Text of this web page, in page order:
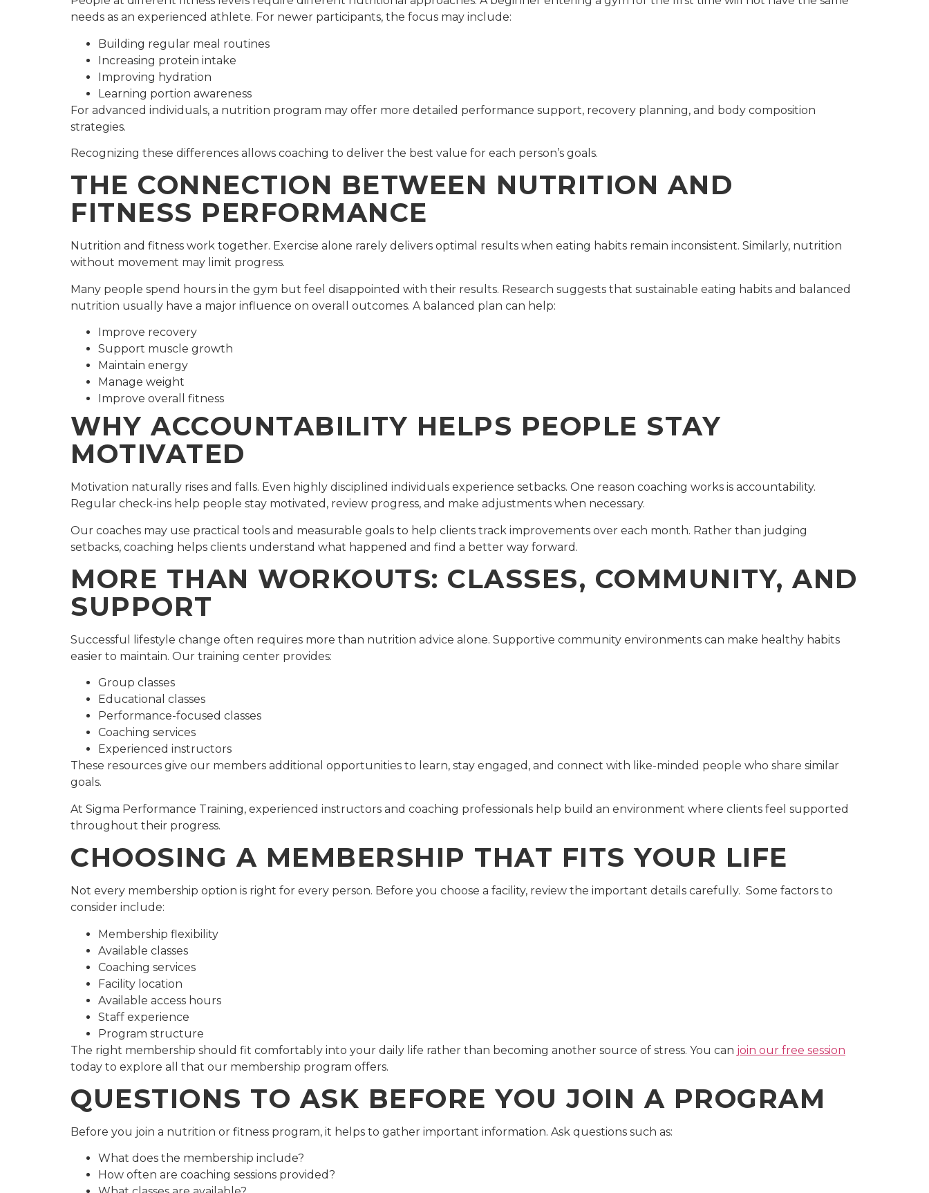
needs as an experienced athlete. For newer participants, the focus may include:
Building regular meal routines
Increasing protein intake
Improving hydration
Learning portion awareness
For advanced individuals, a nutrition program may offer more detailed performance support, recovery planning, and body composition
strategies.
Recognizing these differences allows coaching to deliver the best value for each person’s goals.
THE CONNECTION BETWEEN NUTRITION AND
FITNESS PERFORMANCE
Nutrition and fitness work together. Exercise alone rarely delivers optimal results when eating habits remain inconsistent. Similarly, nutrition
without movement may limit progress.
Many people spend hours in the gym but feel disappointed with their results. Research suggests that sustainable eating habits and balanced
nutrition usually have a major influence on overall outcomes. A balanced plan can help:
Improve recovery
Support muscle growth
Maintain energy
Manage weight
Improve overall fitness
WHY ACCOUNTABILITY HELPS PEOPLE STAY
MOTIVATED
Motivation naturally rises and falls. Even highly disciplined individuals experience setbacks. One reason coaching works is accountability.
Regular check-ins help people stay motivated, review progress, and make adjustments when necessary.
Our coaches may use practical tools and measurable goals to help clients track improvements over each month. Rather than judging
setbacks, coaching helps clients understand what happened and find a better way forward.
MORE THAN WORKOUTS: CLASSES, COMMUNITY, AND
SUPPORT
Successful lifestyle change often requires more than nutrition advice alone. Supportive community environments can make healthy habits
easier to maintain. Our training center provides:
Group classes
Educational classes
Performance-focused classes
Coaching services
Experienced instructors
These resources give our members additional opportunities to learn, stay engaged, and connect with like-minded people who share similar
goals.
At Sigma Performance Training, experienced instructors and coaching professionals help build an environment where clients feel supported
throughout their progress.
CHOOSING A MEMBERSHIP THAT FITS YOUR LIFE
Not every membership option is right for every person. Before you choose a facility, review the important details carefully. Some factors to
consider include:
Membership flexibility
Available classes
Coaching services
Facility location
Available access hours
Staff experience
Program structure
The right membership should fit comfortably into your daily life rather than becoming another source of stress. You can join our free session
today to explore all that our membership program offers.
QUESTIONS TO ASK BEFORE YOU JOIN A PROGRAM
Before you join a nutrition or fitness program, it helps to gather important information. Ask questions such as:
What does the membership include?
How often are coaching sessions provided?